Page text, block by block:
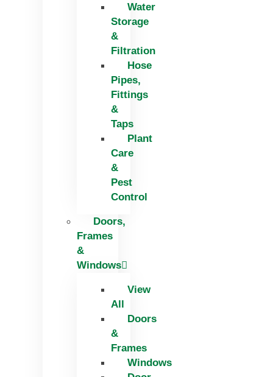
Water
Storage
&
Filtration
Hose
Pipes,
Fittings
&
Taps
Plant
Care
&
Pest
Control
Doors,
Frames
&
Windows
View
All
Doors
&
Frames
Windows